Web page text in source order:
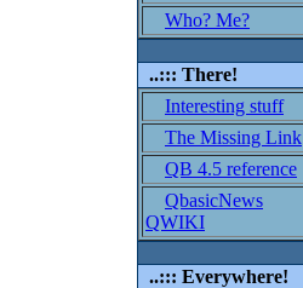
Who? Me?
..::: There!
Interesting stuff
The Missing Link
QB 4.5 reference
QbasicNews
QWIKI
..::: Everywhere!